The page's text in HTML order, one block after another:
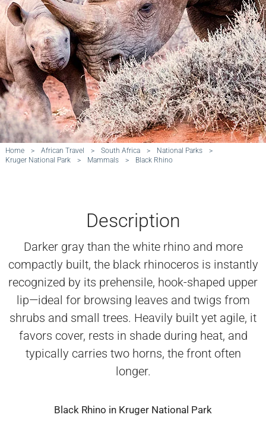
Home > African Travel > South Africa > National Parks
>
Kruger National Park
> Mammals > Black Rhino
Description
Darker gray than the white rhino and more
compactly built, the black rhinoceros is instantly
recognized by its prehensile, hook-shaped upper
lip—ideal for browsing leaves and twigs from
shrubs and small trees. Heavily built yet agile, it
favors cover, rests in shade during heat, and
typically carries two horns, the front often
longer.
Black Rhino in Kruger National Park